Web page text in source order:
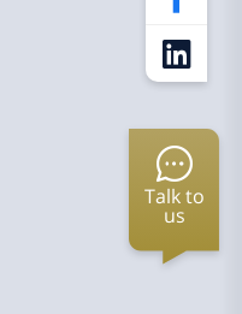
Talk to
us